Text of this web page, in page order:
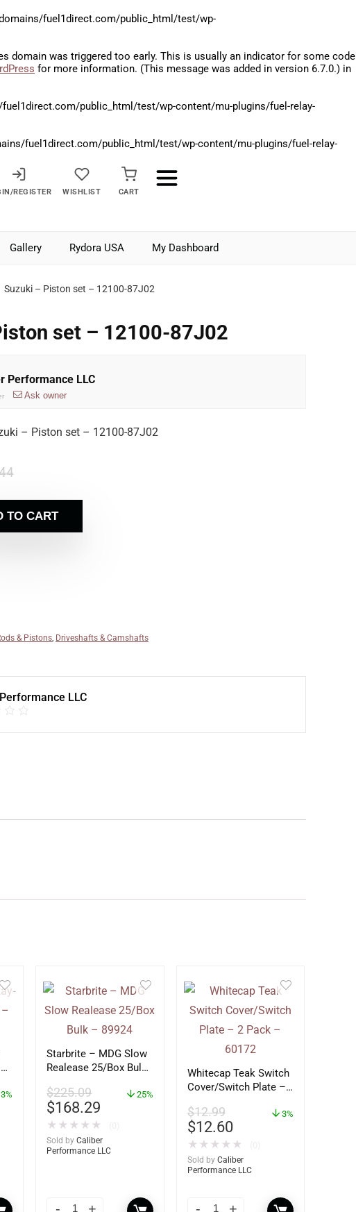
fuel1direct.com/public_html/test/wp-
domain was triggered too early. This is usually an indicator for some code
for more information. (This message was added in version 6.7.0.) in
public_html/test/wp-content/mu-plugins/fuel-relay-
fuel1direct.com/public_html/test/wp-content/mu-plugins/fuel-relay-
REGISTER WISHLIST CART
Gallery Rydora USA My Dashboard
Suzuki – Piston set – 12100-87J02
set – 12100-87J02
Performance LLC
Ask owner
– Piston set – 12100-87J02
TO CART
& Pistons, Driveshafts & Camshafts
LLC
Starbrite – MDG Slow
Realease 25/Box Bulk
$225.09
$168.29
25%
★ ★ ★ ★ ★
Sold by Caliber
Performance LLC
Whitecap Teak Switch
Cover/Switch Plate –
$12.99
$12.60
3%
★ ★ ★ ★ ★
Sold by Caliber
Performance LLC